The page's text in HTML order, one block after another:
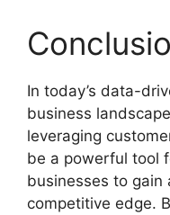
In today’s data-
business
leveraging
be a powerful tool
businesses to gain
competitive edge.